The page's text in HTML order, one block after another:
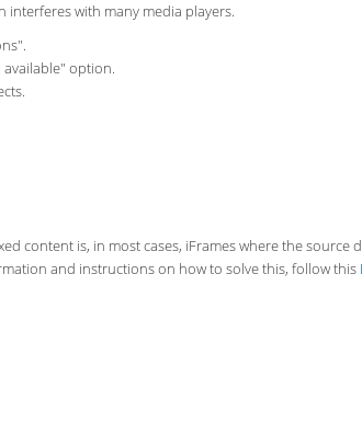
interferes with many media players.
option.
content is, in most cases, iFrames where the source
and instructions on how to solve this, follow this